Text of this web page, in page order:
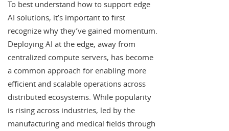
To best understand how to support edge
AI solutions, it’s important to first
recognize why they’ve gained momentum.
Deploying AI at the edge, away from
centralized compute servers, has become
a common approach for enabling more
efficient and scalable operations across
distributed ecosystems. While popularity
is rising across industries, led by the
manufacturing and medical fields through